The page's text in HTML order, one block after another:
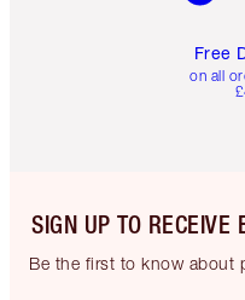
Free
on all
SIGN UP TO RECEIVE
Be the first to know about